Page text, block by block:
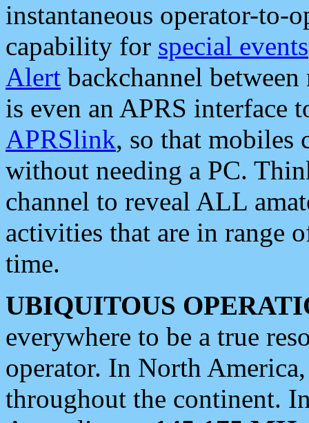
instantaneous operator-to-
capability for special events
Alert backchannel
is even an APRS interface
APRSlink, so that mobiles
without needing a PC.
channel to reveal ALL
activities that are in range
time.
UBIQUITOUS
everywhere to be a true
operator. In North
throughout the continent.